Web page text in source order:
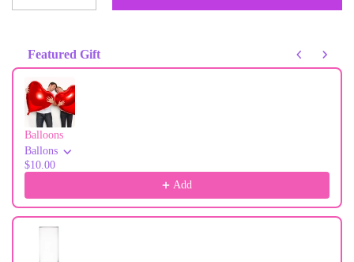
Featured Gift
Use the Previous and Next buttons to navigate through product
Balloons
Ballons
$10.00
Add